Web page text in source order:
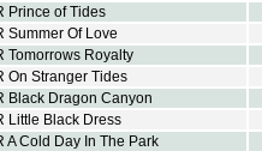
Prince of Tides
Summer Of Love
Tomorrows Royalty
On Stranger Tides
Black Dragon Canyon
Little Black Dress
A Cold Day In The Park